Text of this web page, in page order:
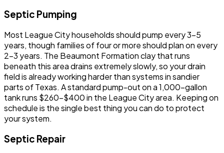
Septic Pumping
Most League City households should pump every 3-5
years, though families of four or more should plan on every
2-3 years. The Beaumont Formation clay that runs
beneath this area drains extremely slowly, so your drain
field is already working harder than systems in sandier
parts of Texas. A standard pump-out on a 1,000-gallon
tank runs $260-$400 in the League City area. Keeping on
schedule is the single best thing you can do to protect
your system.
Septic Repair